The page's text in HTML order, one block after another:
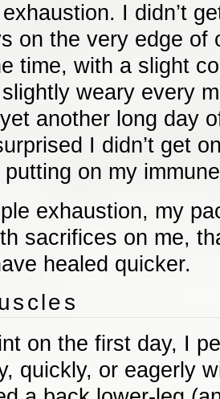
I didn’t
on the very edge of
time, with a slight
weary every
another long day
I didn’t get
on my
exhaustion, my
sacrifices on me,
healed quicker.
on the first day, I
quickly, or eagerly